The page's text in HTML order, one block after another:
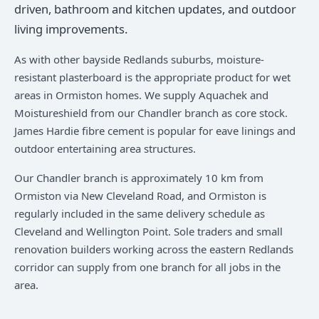
driven, bathroom and kitchen updates, and outdoor
living improvements.
As with other bayside Redlands suburbs, moisture-
resistant plasterboard is the appropriate product for wet
areas in Ormiston homes. We supply Aquachek and
Moistureshield from our Chandler branch as core stock.
James Hardie fibre cement is popular for eave linings and
outdoor entertaining area structures.
Our Chandler branch is approximately 10 km from
Ormiston via New Cleveland Road, and Ormiston is
regularly included in the same delivery schedule as
Cleveland and Wellington Point. Sole traders and small
renovation builders working across the eastern Redlands
corridor can supply from one branch for all jobs in the
area.